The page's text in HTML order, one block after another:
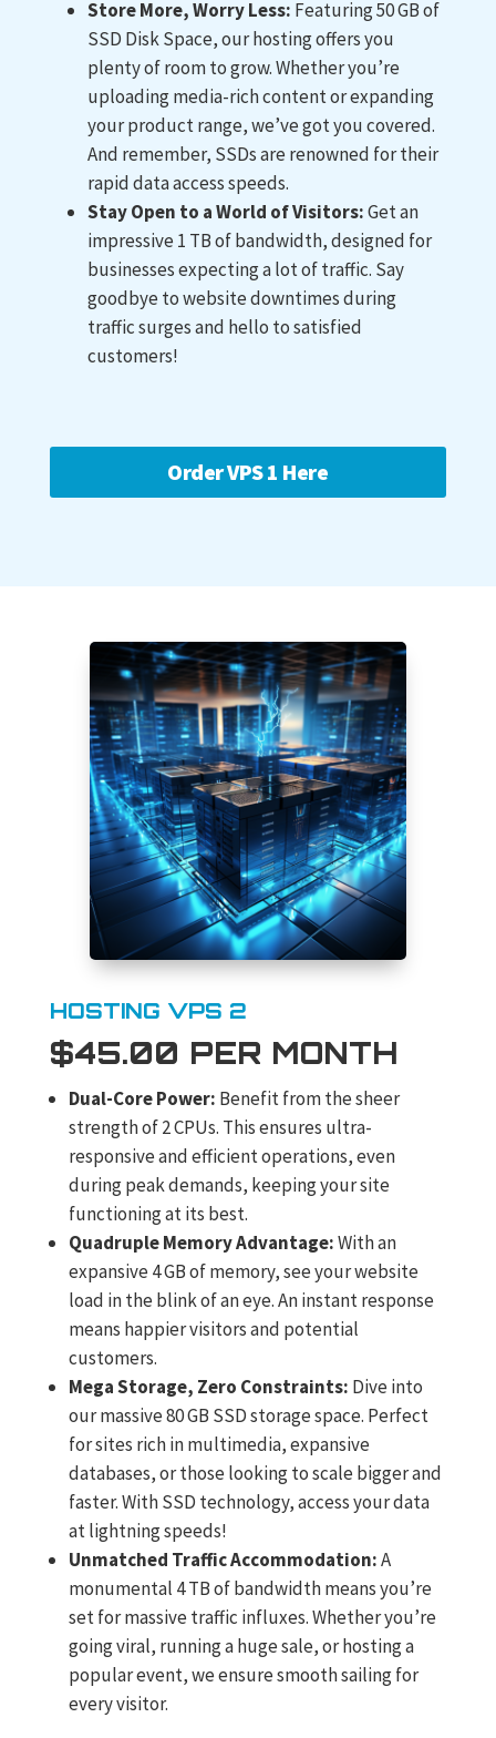
Store More, Worry Less: Featuring 50 GB of
SSD Disk Space, our hosting offers you
plenty of room to grow. Whether you’re
uploading media-rich content or expanding
your product range, we’ve got you covered.
And remember, SSDs are renowned for their
rapid data access speeds.
Stay Open to a World of Visitors:Get an
impressive 1 TB of bandwidth, designed for
businesses expecting a lot of traffic. Say
goodbye to website downtimes during
traffic surges and hello to satisfied
customers!
Order VPS 1 Here
HOSTING VPS 2
$45.00 PER MONTH
Dual-Core Power: Benefit from the sheer
strength of 2 CPUs. This ensures ultra-
responsive and efficient operations, even
during peak demands, keeping your site
functioning at its best.
Quadruple Memory Advantage:With an
expansive 4 GB of memory, see your website
load in the blink of an eye. An instant response
means happier visitors and potential
customers.
Mega Storage, Zero Constraints: Dive into
our massive 80 GB SSD storage space. Perfect
for sites rich in multimedia, expansive
databases, or those looking to scale bigger and
faster. With SSD technology, access your data
at lightning speeds!
Unmatched Traffic Accommodation:A
monumental 4 TB of bandwidth means you’re
set for massive traffic influxes. Whether you’re
going viral, running a huge sale, or hosting a
popular event, we ensure smooth sailing for
every visitor.